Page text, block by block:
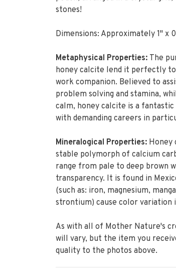
stones!
Dimensions: Approximately 1" x
Metaphysical Properties: The
honey calcite lend it perfectly
work companion. Believed to
problem solving and stamina,
calm, honey calcite is a
with demanding careers in
Mineralogical Properties: Honey
stable polymorph of calcium
range from pale to deep brown
transparency. It is found in
(such as: iron, magnesium,
strontium) cause color variation
As with all of Mother Nature's
will vary, but the item you
quality to the photos above.